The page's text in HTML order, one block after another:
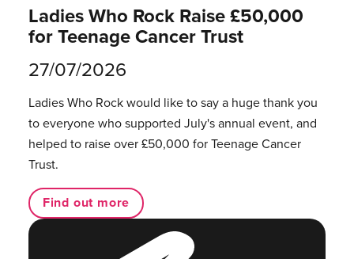
Ladies Who Rock Raise £50,000
for Teenage Cancer Trust
27/07/2026
Ladies Who Rock would like to say a huge thank you
to everyone who supported July's annual event, and
helped to raise over £50,000 for Teenage Cancer
Trust.
Find out more